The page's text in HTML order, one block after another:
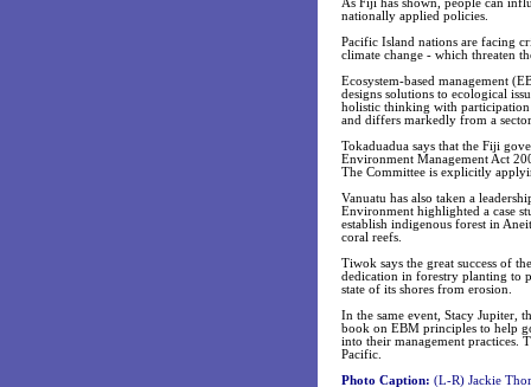
As Fiji has shown, people can
nationally applied policies.
Pacific Island nations are facing
climate change - which threaten
Ecosystem-based management
designs solutions to ecological
holistic thinking with participation
and differs markedly from a
Tokaduadua says that the Fiji
Environment Management Act
The Committee is explicitly
Vanuatu has also taken a
Environment highlighted a case
establish indigenous forest in
coral reefs.
Tiwok says the great success of
dedication in forestry planting to
state of its shores from erosion.
In the same event, Stacy Jupiter,
book on EBM principles to help
into their management practices.
Pacific.
Photo Caption: (L-R) Jackie